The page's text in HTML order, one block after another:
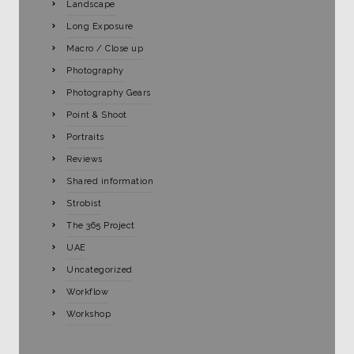
Landscape
Long Exposure
Macro / Close up
Photography
Photography Gears
Point & Shoot
Portraits
Reviews
Shared information
Strobist
The 365 Project
UAE
Uncategorized
Workflow
Workshop